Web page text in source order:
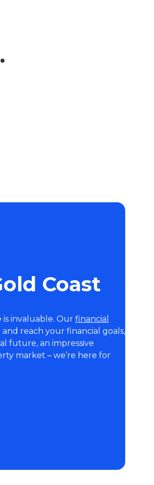
Coast
is invaluable. Our financial
reach your financial goals,
future, an impressive
market – we’re here for